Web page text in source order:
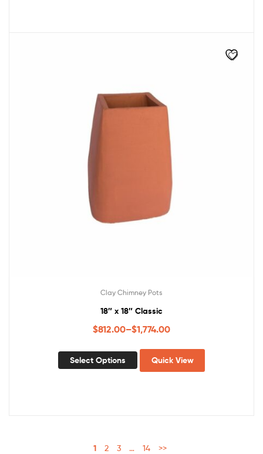
Clay Chimney Pots
18″ x 18″ Classic
$812.00–$1,774.00
Select Options Quick View
1 2 3 … 14 >>